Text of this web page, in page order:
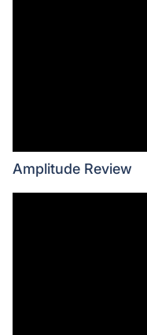
Amplitude Review